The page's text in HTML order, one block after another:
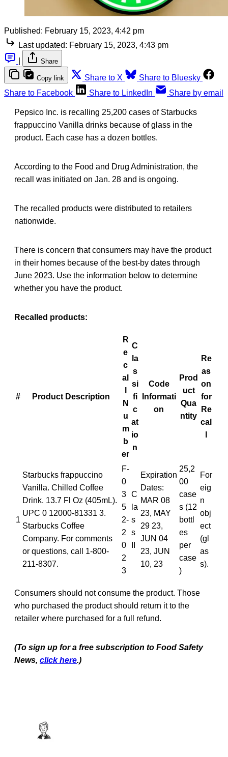
Published: February 15, 2023, 4:42 pm
Last updated: February 15, 2023, 4:43 pm
Share
Copy link Share to X
Share to Bluesky
Share to Facebook
Share to LinkedIn Share by email
Pepsico Inc. is recalling 25,200 cases of Starbucks
frappuccino Vanilla drinks because of glass in the
product. Each case has a dozen bottles.
According to the Food and Drug Administration, the
recall was initiated on Jan. 28 and is ongoing.
The recalled products were distributed to retailers
nationwide.
There is concern that consumers may have the product
in their homes because of the best-by dates through
June 2023. Use the information below to determine
whether you have the product.
Recalled products:
# Product Description
R
e
c
al
N
u
m
b
er
C
la
s
si
fi
c
at
io
n
Code
Informati
on
Prod
uct
Qua
ntity
Re
as
on
for
Re
cal
1
Starbucks frappuccino
Vanilla. Chilled Coffee
Drink. 13.7 Fl Oz (405mL).
UPC 0 12000-81331 3.
Starbucks Coffee
Company. For comments
or questions, call 1-800-
211-8307.
F-
0
3
5
2-
2
0
2
3
C
la
s
s
Expiration
Dates:
MAR 08
23, MAY
29 23,
JUN 04
23, JUN
10, 23
25,2
00
case
s (12
bottl
es
per
case
)
For
eig
n
obj
ect
(gl
as
s).
Consumers should not consume the product. Those
who purchased the product should return it to the
retailer where purchased for a full refund.
(To sign up for a free subscription to Food Safety
News, click here.)